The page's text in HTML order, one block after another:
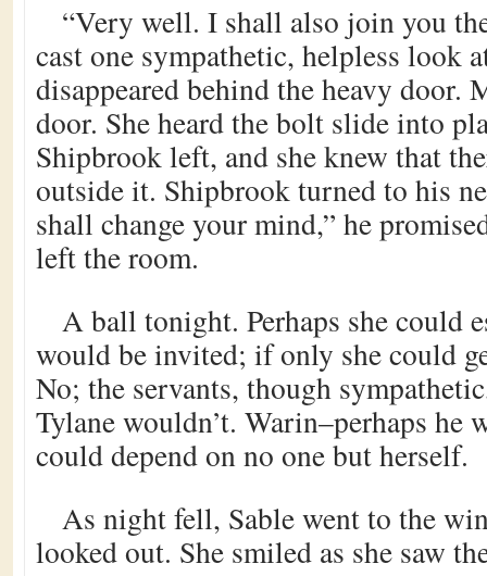
“Very well. I shall also join you
cast one sympathetic, helpless look
disappeared behind the heavy door.
door. She heard the bolt slide into
Shipbrook left, and she knew that
outside it. Shipbrook turned to his
shall change your mind,” he
left the room.
A ball tonight. Perhaps she could
would be invited; if only she could
No; the servants, though
Tylane wouldn’t. Warin–perhaps he
could depend on no one but herself.
As night fell, Sable went to the
looked out. She smiled as she saw